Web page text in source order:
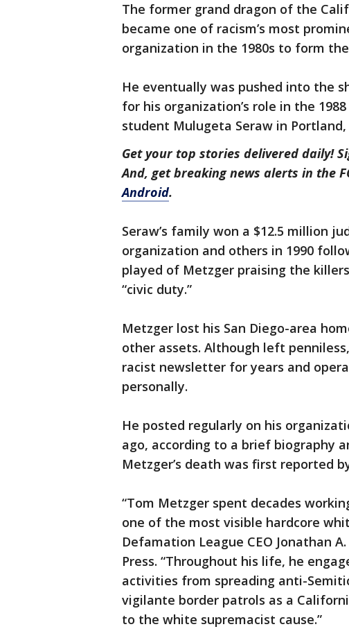
The former grand dragon of the
became one of racism’s most
organization in the 1980s to form
He eventually was pushed into the
for his organization’s role in the
student Mulugeta Seraw in Portland,
Get your top stories delivered daily!
And, get breaking news alerts in the
Android.
Seraw’s family won a $12.5 million
organization and others in 1990
played of Metzger praising the
“civic duty.”
Metzger lost his San Diego-area
other assets. Although left
racist newsletter for years and
personally.
He posted regularly on his
ago, according to a brief biography
Metzger’s death was first reported
“Tom Metzger spent decades
one of the most visible hardcore
Defamation League CEO Jonathan
Press. “Throughout his life, he
activities from spreading anti-
vigilante border patrols as a
to the white supremacist cause.”